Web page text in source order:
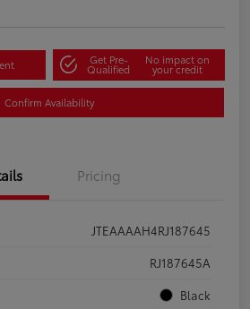
Get Pre-
Qualified
No impact on
your credit
Confirm Availability
Pricing
JTEAAAAH4RJ187645
RJ187645A
Black